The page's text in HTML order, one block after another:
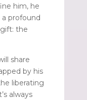
him, he
profound
the
share
by his
liberating
always